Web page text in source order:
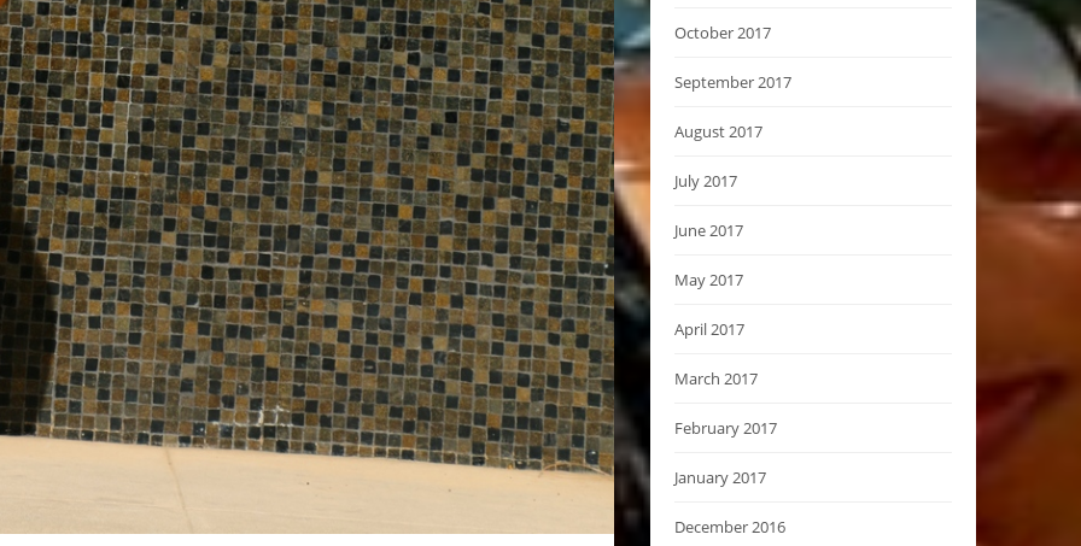
October 2017
September 2017
August 2017
July 2017
June 2017
May 2017
April 2017
March 2017
February 2017
January 2017
December 2016